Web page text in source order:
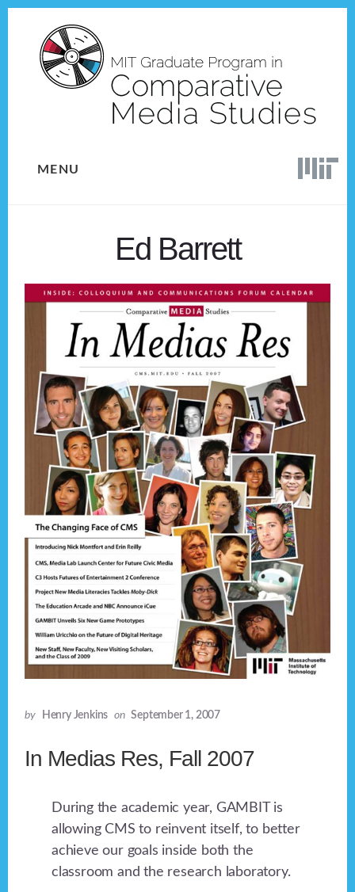
content
MENU
Ed Barrett
by Henry Jenkins on September 1, 2007
In Medias Res, Fall 2007
During the academic year, GAMBIT is
allowing CMS to reinvent itself, to better
achieve our goals inside both the
classroom and the research laboratory.